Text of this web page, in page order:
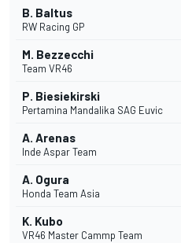
B. Baltus
RW Racing GP
M. Bezzecchi
Team VR46
P. Biesiekirski
Pertamina Mandalika SAG Euvic
A. Arenas
Inde Aspar Team
A. Ogura
Honda Team Asia
K. Kubo
VR46 Master Cammp Team